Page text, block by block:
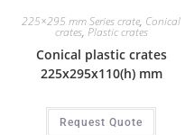
225×295 mm Series crate, Conical
crates, Plastic crates
Conical plastic crates
225x295x110(h) mm
Request Quote